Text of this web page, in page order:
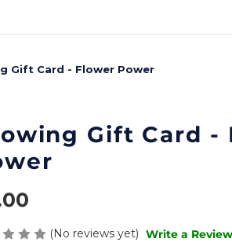
Gift Card - Flower Power
Gift Card -
(No reviews yet) Write a Review